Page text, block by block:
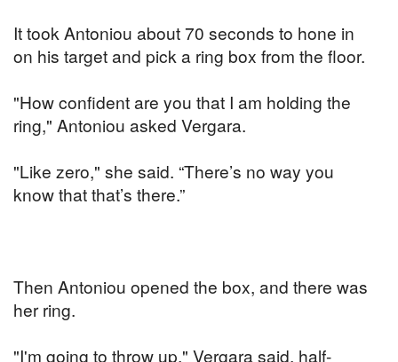
It took Antoniou about 70 seconds to hone in
on his target and pick a ring box from the floor.
"How confident are you that I am holding the
ring," Antoniou asked Vergara.
"Like zero," she said. “There’s no way you
know that that’s there.”
Then Antoniou opened the box, and there was
her ring.
"I'm going to throw up," Vergara said, half-